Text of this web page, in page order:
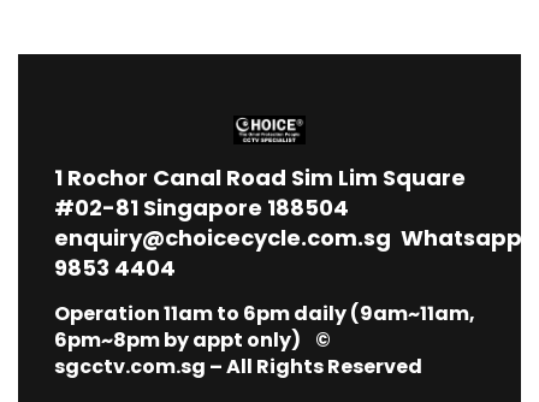
1 Rochor Canal Road Sim Lim Square
#02-81 Singapore 188504
enquiry@choicecycle.com.sg Whatsapp
9853 4404
Operation 11am to 6pm daily (9am~11am,
6pm~8pm by appt only) ©
sgcctv.com.sg – All Rights Reserved